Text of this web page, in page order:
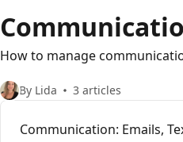
How to manage
By Lida 3 articles
Communication: Emails,